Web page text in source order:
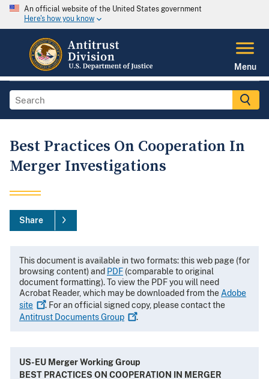
An official website of the United States government
Here's how you know
Menu
Best Practices On Cooperation In
Merger Investigations
Share
This document is available in two formats: this web page (for
browsing content) and PDF (comparable to original
document formatting). To view the PDF you will need
Acrobat Reader, which may be downloaded from the Adobe
site
. For an official signed copy, please contact the
Antitrust DocumentsGroup .
US-EU Merger Working Group
BEST PRACTICES ON COOPERATION IN MERGER